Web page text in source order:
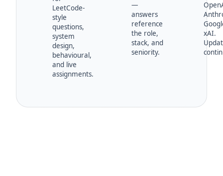
LeetCode-
style
questions,
system
design,
behavioural,
and live
assignments.
—
answers
reference
the role,
stack, and
seniority.
xAI.